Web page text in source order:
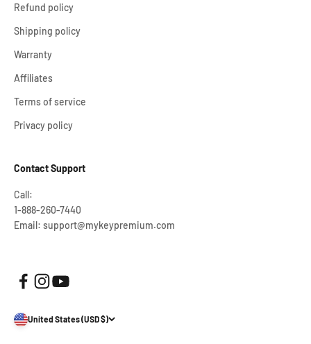
Refund policy
Shipping policy
Warranty
Affiliates
Terms of service
Privacy policy
Contact Support
Call:
1-888-260-7440
Email: support@mykeypremium.com
United States (USD $)